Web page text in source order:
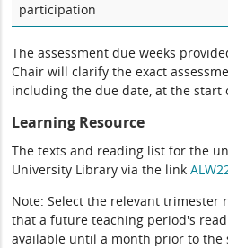
participation
The assessment due weeks
Chair will clarify the exact
including the due date, at the start
Learning Resource
The texts and reading list for the
University Library via the link
Note: Select the relevant trimester
that a future teaching period's
available until a month prior to the